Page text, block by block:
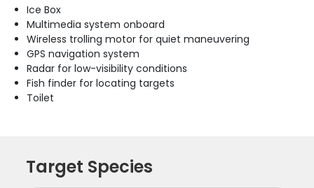
Ice Box
Multimedia system onboard
Wireless trolling motor for quiet maneuvering
GPS navigation system
Radar for low-visibility conditions
Fish finder for locating targets
Toilet
Target Species